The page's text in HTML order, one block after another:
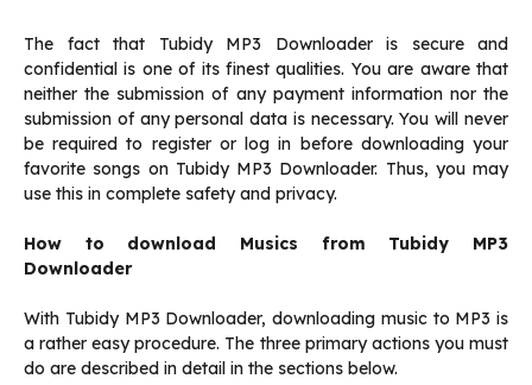
The fact that Tubidy MP3 Downloader is secure and
confidential is one of its finest qualities. You are aware that
neither the submission of any payment information nor the
submission of any personal data is necessary. You will never
be required to register or log in before downloading your
favorite songs on Tubidy MP3 Downloader. Thus, you may
use this in complete safety and privacy.
How to download Musics from Tubidy MP3
Downloader
With Tubidy MP3 Downloader, downloading music to MP3 is
a rather easy procedure. The three primary actions you must
do are described in detail in the sections below.